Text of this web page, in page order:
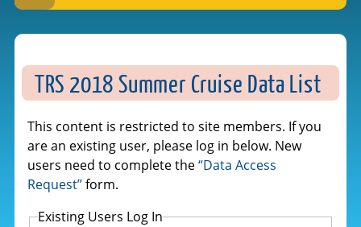
TRS 2018 Summer Cruise Data List
This content is restricted to site members. If you
are an existing user, please log in below. New
users need to complete the“Data Access
Request”form.
Existing Users Log In